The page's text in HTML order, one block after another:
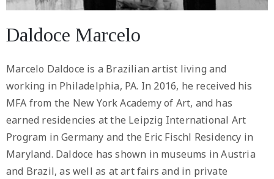
Daldoce Marcelo
Marcelo Daldoce is a Brazilian artist living and
working in Philadelphia, PA. In 2016, he received his
MFA from the New York Academy of Art, and has
earned residencies at the Leipzig International Art
Program in Germany and the Eric Fischl Residency in
Maryland. Daldoce has shown in museums in Austria
and Brazil, as well as at art fairs and in private